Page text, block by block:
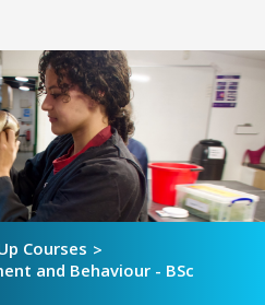
Courses
and Behaviour - BSc